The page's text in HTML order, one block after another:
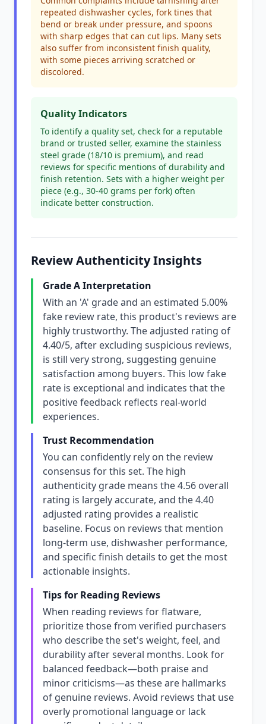
repeated dishwasher cycles, fork tines that
bend or break under pressure, and spoons
with sharp edges that can cut lips. Many sets
also suffer from inconsistent finish quality,
with some pieces arriving scratched or
discolored.
Quality Indicators
To identify a quality set, check for a reputable
brand or trusted seller, examine the stainless
steel grade (18/10 is premium), and read
reviews for specific mentions of durability and
finish retention. Sets with a higher weight per
piece (e.g., 30-40 grams per fork) often
indicate better construction.
Review Authenticity Insights
Grade A Interpretation
With an 'A' grade and an estimated 5.00%
fake review rate, this product's reviews are
highly trustworthy. The adjusted rating of
4.40/5, after excluding suspicious reviews,
is still very strong, suggesting genuine
satisfaction among buyers. This low fake
rate is exceptional and indicates that the
positive feedback reflects real-world
experiences.
Trust Recommendation
You can confidently rely on the review
consensus for this set. The high
authenticity grade means the 4.56 overall
rating is largely accurate, and the 4.40
adjusted rating provides a realistic
baseline. Focus on reviews that mention
long-term use, dishwasher performance,
and specific finish details to get the most
actionable insights.
Tips for Reading Reviews
When reading reviews for flatware,
prioritize those from verified purchasers
who describe the set's weight, feel, and
durability after several months. Look for
balanced feedback—both praise and
minor criticisms—as these are hallmarks
of genuine reviews. Avoid reviews that use
overly promotional language or lack